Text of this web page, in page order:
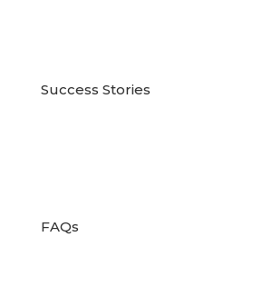
Success Stories
FAQs